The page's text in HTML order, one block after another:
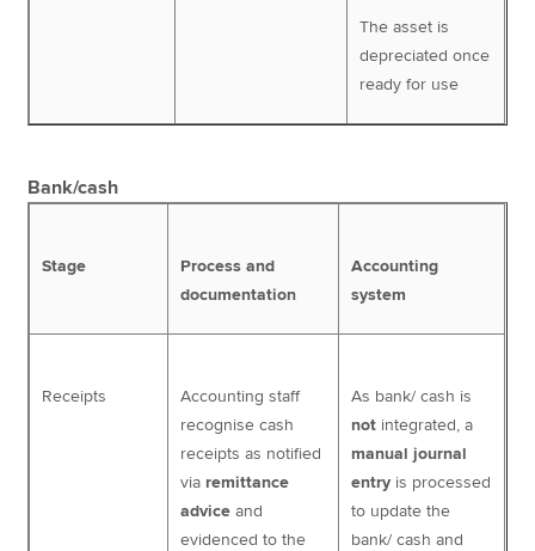
The asset is
depreciated once
ready for use
Bank/cash
Stage
Process and
documentation
Accounting
system
Receipts
Accounting staff
recognise cash
receipts as notified
via remittance
advice and
evidenced to the
As bank/ cash is
not integrated, a
manual journal
entry is processed
to update the
bank/ cash and